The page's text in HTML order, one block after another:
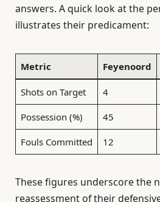
answers. A quick look at the
illustrates their predicament:
Metric Feyenoord
Shots on Target 4
Possession (%) 45
Fouls Committed 12
These figures underscore the
reassessment of their